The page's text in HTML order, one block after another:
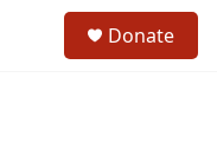
Donate